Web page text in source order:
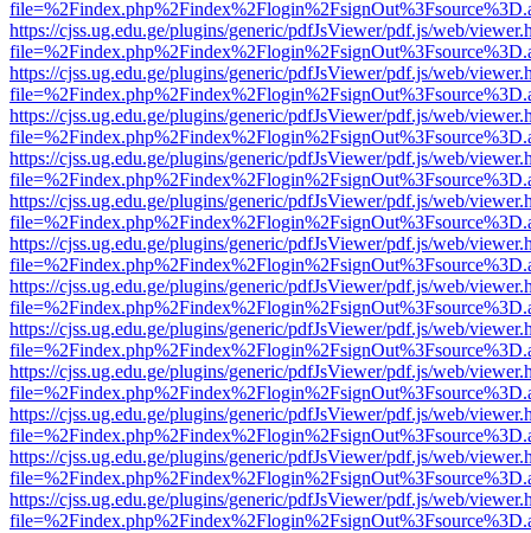
https://cjss.ug.edu.ge/plugins/generic/pdfJsViewer/pdf.js/web/
https://cjss.ug.edu.ge/plugins/generic/pdfJsViewer/pdf.js/web/
https://cjss.ug.edu.ge/plugins/generic/pdfJsViewer/pdf.js/web/
https://cjss.ug.edu.ge/plugins/generic/pdfJsViewer/pdf.js/web/
https://cjss.ug.edu.ge/plugins/generic/pdfJsViewer/pdf.js/web/
https://cjss.ug.edu.ge/plugins/generic/pdfJsViewer/pdf.js/web/
https://cjss.ug.edu.ge/plugins/generic/pdfJsViewer/pdf.js/web/
https://cjss.ug.edu.ge/plugins/generic/pdfJsViewer/pdf.js/web/
https://cjss.ug.edu.ge/plugins/generic/pdfJsViewer/pdf.js/web/
https://cjss.ug.edu.ge/plugins/generic/pdfJsViewer/pdf.js/web/
https://cjss.ug.edu.ge/plugins/generic/pdfJsViewer/pdf.js/web/
https://cjss.ug.edu.ge/plugins/generic/pdfJsViewer/pdf.js/web/